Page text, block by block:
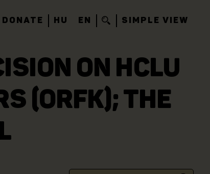
DONATE HU EN SIMPLE VIEW
ON HCLU
(ORFK); THE